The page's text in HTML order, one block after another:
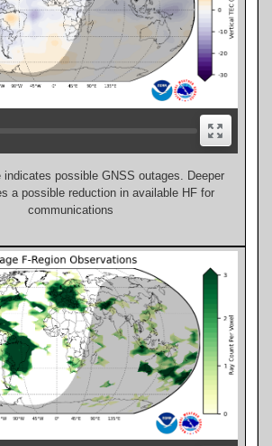
indicates possible GNSS outages. Deeper
a possible reduction in available HF for
communications